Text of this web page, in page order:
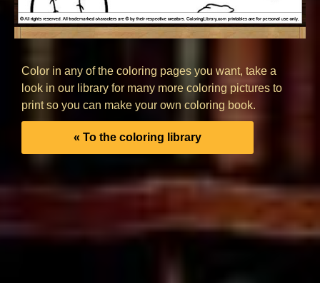
Color in any of the coloring pages you want, take a
look in our library for many more coloring pictures to
print so you can make your own coloring book.
« To the coloring library